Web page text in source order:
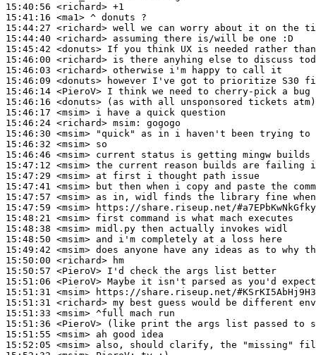
15:40:56 <richard>
15:41:16 <ma1>
15:44:27 <richard>
15:44:40 <richard>
15:45:42 <donuts>
15:46:00 <richard>
15:46:03 <richard>
15:46:09 <donuts>
15:46:14 <PieroV>
15:46:16 <donuts>
15:46:17 <msim>
15:46:24 <richard> msim:
15:46:30 <msim>
15:46:32 <msim>
15:46:46 <msim>
15:47:12 <msim>
15:47:29 <msim>
15:47:41 <msim>
15:47:57 <msim>
15:47:59 <msim>
15:48:21 <msim>
15:48:38 <msim>
15:48:50 <msim>
15:49:42 <msim>
15:50:00 <richard>
15:50:57 <PieroV>
15:51:06 <PieroV>
15:51:31 <msim>
15:51:31 <richard>
15:51:33 <msim>
15:51:36 <PieroV>
15:51:55 <msim>
15:52:05 <msim>